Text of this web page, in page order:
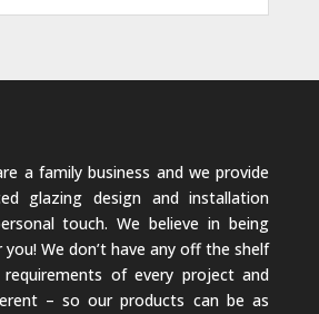
a family business and we provide
glazing design and installation
touch. We believe in being
you! We don’t have any off the shelf
of every project and
– so our products can be as